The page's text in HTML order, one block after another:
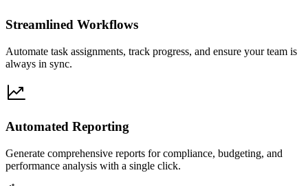
Streamlined Workflows
Automate task assignments, track progress, and ensure your team is
always in sync.
Automated Reporting
Generate comprehensive reports for compliance, budgeting, and
performance analysis with a single click.